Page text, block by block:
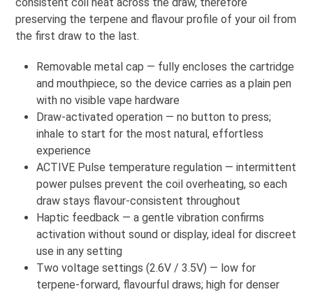
preserving the terpene and flavour profile of your oil from
the first draw to the last.
Removable metal cap — fully encloses the cartridge
and mouthpiece, so the device carries as a plain pen
with no visible vape hardware
Draw-activated operation — no button to press;
inhale to start for the most natural, effortless
experience
ACTIVE Pulse temperature regulation — intermittent
power pulses prevent the coil overheating, so each
draw stays flavour-consistent throughout
Haptic feedback — a gentle vibration confirms
activation without sound or display, ideal for discreet
use in any setting
Two voltage settings (2.6V / 3.5V) — low for
terpene-forward, flavourful draws; high for denser